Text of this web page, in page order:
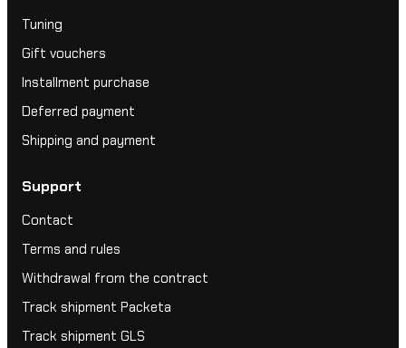
Tuning
Gift vouchers
Installment purchase
Deferred payment
Shipping and payment
Support
Contact
Terms and rules
Withdrawal from the contract
Track shipment Packeta
Track shipment GLS